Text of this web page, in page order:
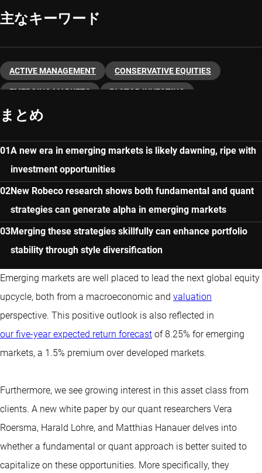
主なキーワード
ACTIVE MANAGEMENT CONSERVATIVE EQUITIES
EMERGING MARKETS FACTOR INVESTING
LOW VOLATILITY
まとめ
A new era in emerging markets is likely dawning, ripe with
investment opportunities
New Robeco research shows both fundamental and quant
strategies can generate alpha in emerging markets
Merging these strategies skillfully can enhance portfolio
stability through style diversification
Emerging markets are well placed to lead the next global equity
upcycle, both from a macroeconomic and valuation
perspective. This positive outlook is also reflected in
our five-year expected return forecast of 8.25% for emerging
markets, a 1.5% premium over developed markets.
Furthermore, we see growing interest in this asset class from
clients. A new white paper by our quant researchers Vera
Roersma, Harald Lohre, and Matthias Hanauer delves into
whether a fundamental or quant approach is better suited to
capitalize on these opportunities. More specifically, they